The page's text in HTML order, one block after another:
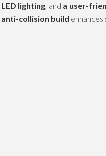
LED lighting , and a user-
anti-collision build enhances